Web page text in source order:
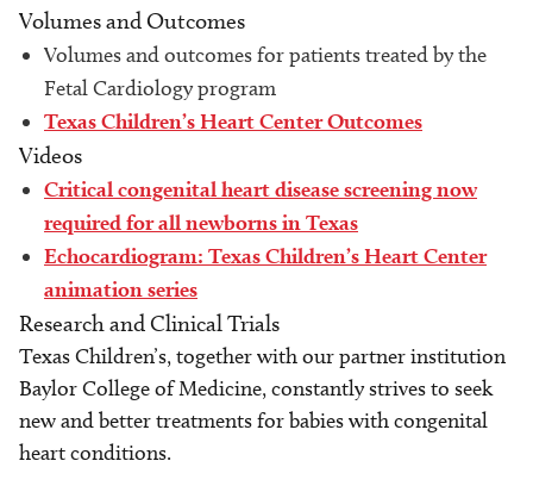
Volumes and Outcomes
Volumes and outcomes for patients treated by the
Fetal Cardiology program
Texas Children’s Heart Center Outcomes
Videos
Critical congenital heart disease screening now
required for all newborns in Texas
Echocardiogram: Texas Children’s Heart Center
animation series
Research and Clinical Trials
Texas Children’s, together with our partner institution
Baylor College of Medicine, constantly strives to seek
new and better treatments for babies with congenital
heart conditions.